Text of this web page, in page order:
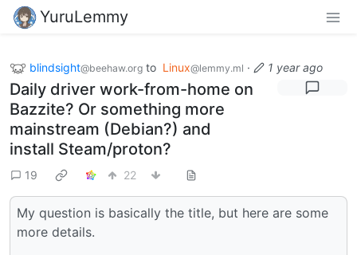
YuruLemmy
blindsight@beehaw.org to Linux@lemmy.ml · 1 year ago
Daily driver work-from-home on
Bazzite? Or something more
mainstream (Debian?) and
install Steam/proton?
19 22
My question is basically the title, but here are some
more details.